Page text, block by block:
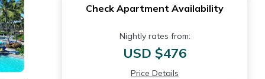
Check Apartment Availability
Nightly rates from:
USD $476
Price Details